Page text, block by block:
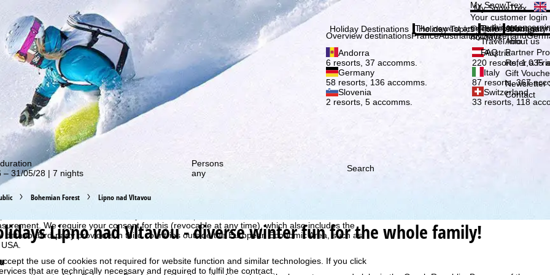
we retrieve usage information with the help of cookies, which we, TravelTrex GmbH,
Usage profiles are created based on your activities using end device and browser
We require your consent for this (revocable at any time), which also includes the
data to third-party providers in third countries outside the European Economic Area, such as
the use of cookies not required for website function and similar technologies. If you click
that are technically necessary and required to fulfil the contract.
our special deals! Subscribe
My SnowTrex
My SnowTrex
Your customer
everything
holidays.
Holiday Destinations
Overview destinationsFranceAustriaItalySwitzerland
Andorra
6 resorts, 37 accomms.
Austria
220 resorts, 1,035
Germany
58 resorts, 136 accomms.
Italy
87 resorts, 367
Slovenia
2 resorts, 5 accomms.
Switzerland
33 resorts, 118
Holiday Topics
The newest articles in our
Info
Travel Info
Travel Info
FAQ
Company
About us
About us
Partner
Refer a
Gift
Newsletter
Contact
– 31/05/28 | 7 nights
Persons
any
Search
Bohemian Forest Lipno nad Vltavou
Lipno nad Vltavou - diverse winter fun for the whole family!